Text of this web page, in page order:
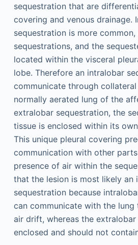
sequestration that are
covering and venous drainage.
sequestration is more
sequestrations, and the
located within the visceral
lobe. Therefore an intralobar
communicate through
normally aerated lung of the
extralobar sequestration, the
tissue is enclosed within its
This unique pleural covering
communication with other
presence of air within the
that the lesion is most likely an
sequestration because
can communicate with the lung
air drift, whereas the
enclosed and should not